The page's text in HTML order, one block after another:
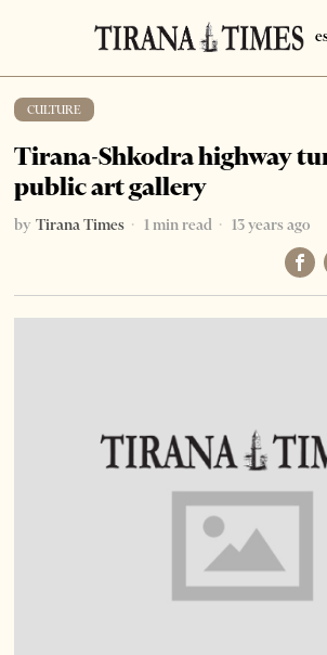
CULTURE
Tirana-Shkodra highway
public art gallery
by Tirana Times 1 min read 13 years ago